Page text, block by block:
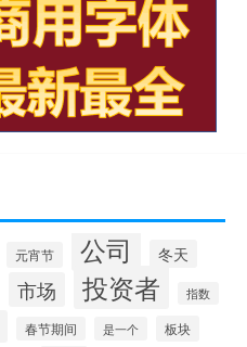
元宵节 公司 冬天
市场 投资者 指数
春节期间 是一个 板块